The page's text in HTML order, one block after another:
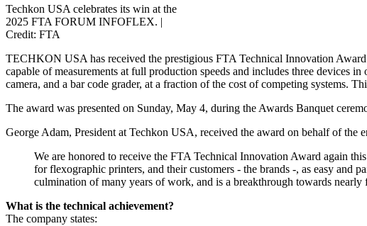
Techkon USA celebrates its win at the
2025 FTA FORUM INFOFLEX. |
Credit: FTA
TECHKON USA has received the prestigious FTA Technical Innovation
capable of measurements at full production speeds and includes three devices
camera, and a bar code grader, at a fraction of the cost of competing systems.
The award was presented on Sunday, May 4, during the Awards Banquet
George Adam, President at Techkon USA, received the award on behalf of the
We are honored to receive the FTA Technical Innovation Award again
for flexographic printers, and their customers - the brands -, as easy and
culmination of many years of work, and is a breakthrough towards
What is the technical achievement?
The company states: